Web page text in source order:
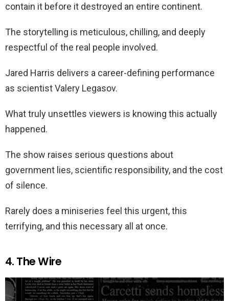
contain it before it destroyed an entire continent.
The storytelling is meticulous, chilling, and deeply
respectful of the real people involved.
Jared Harris delivers a career-defining performance
as scientist Valery Legasov.
What truly unsettles viewers is knowing this actually
happened.
The show raises serious questions about
government lies, scientific responsibility, and the cost
of silence.
Rarely does a miniseries feel this urgent, this
terrifying, and this necessary all at once.
4. The Wire